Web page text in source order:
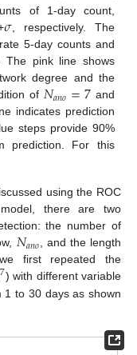
of 1-day count,
𝜎, respectively. The
5-day counts and
The pink line shows
degree and the
of 𝑁𝑎𝑛𝑜=7and
indicates prediction
steps provide 90%
prediction. For this
using the ROC
there are two
the number of
𝑁𝑎𝑛𝑜, and the length
first repeated the
7) with different variable
1 to 30 days as shown